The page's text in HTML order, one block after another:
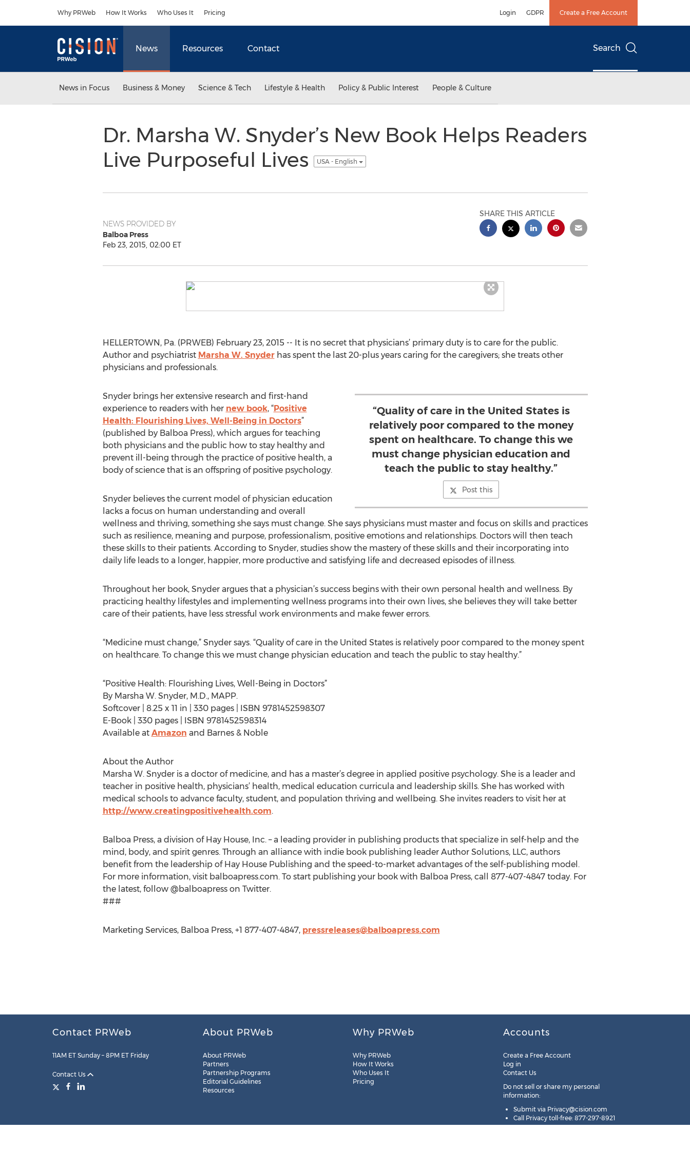
Why PRWeb How It Works Who Uses It Pricing Login GDPR Create a Free Account
News Resources Contact Search
News in Focus Business & Money Science & Tech Lifestyle & Health Policy & Public Interest People & Culture
Dr. Marsha W. Snyder’s New Book Helps Readers
Live Purposeful Lives
USA - English
NEWS PROVIDED BY
Balboa Press
Feb 23, 2015, 02:00 ET
SHARE THIS ARTICLE
HELLERTOWN, Pa. (PRWEB) February 23, 2015 -- It is no secret that physicians’ primary duty is to care for the public.
Author and psychiatrist Marsha W. Snyderhas spent the last 20-plus years caring for the caregivers; she treats other
physicians and professionals.
“Quality of care in the United States is
relatively poor compared to the money
spent on healthcare. To change this we
must change physician education and
teach the public to stay healthy.”
Post this
Snyder brings her extensive research and first-hand
experience to readers with her new book, “Positive
Health: Flourishing Lives, Well-Being in Doctors”
(published by Balboa Press), which argues for teaching
both physicians and the public how to stay healthy and
prevent ill-being through the practice of positive health, a
body of science that is an offspring of positive psychology.
Snyder believes the current model of physician education
lacks a focus on human understanding and overall
wellness and thriving, something she says must change. She says physicians must master and focus on skills and practices
such as resilience, meaning and purpose, professionalism, positive emotions and relationships. Doctors will then teach
these skills to their patients. According to Snyder, studies show the mastery of these skills and their incorporating into
daily life leads to a longer, happier, more productive and satisfying life and decreased episodes of illness.
Throughout her book, Snyder argues that a physician’s success begins with their own personal health and wellness. By
practicing healthy lifestyles and implementing wellness programs into their own lives, she believes they will take better
care of their patients, have less stressful work environments and make fewer errors.
“Medicine must change,” Snyder says. “Quality of care in the United States is relatively poor compared to the money spent
on healthcare. To change this we must change physician education and teach the public to stay healthy.”
“Positive Health: Flourishing Lives, Well-Being in Doctors”
By Marsha W. Snyder, M.D., MAPP.
Softcover | 8.25 x 11 in | 330 pages | ISBN 9781452598307
E-Book | 330 pages | ISBN 9781452598314
Available at Amazon and Barnes & Noble
About the Author
Marsha W. Snyder is a doctor of medicine, and has a master’s degree in applied positive psychology. She is a leader and
teacher in positive health, physicians’ health, medical education curricula and leadership skills. She has worked with
medical schools to advance faculty, student, and population thriving and wellbeing. She invites readers to visit her at
http://www.creatingpositivehealth.com.
Balboa Press, a division of Hay House, Inc. – a leading provider in publishing products that specialize in self-help and the
mind, body, and spirit genres. Through an alliance with indie book publishing leader Author Solutions, LLC, authors
benefit from the leadership of Hay House Publishing and the speed-to-market advantages of the self-publishing model.
For more information, visit balboapress.com. To start publishing your book with Balboa Press, call 877-407-4847 today. For
the latest, follow @balboapress on Twitter.
###
Marketing Services, Balboa Press, +1 877-407-4847, pressreleases@balboapress.com
Contact PRWeb
11AM ET Sunday – 8PM ET Friday
Contact Us
About PRWeb
About PRWeb
Partners
Partnership Programs
Editorial Guidelines
Resources
Why PRWeb
Why PRWeb
How It Works
Who Uses It
Pricing
Accounts
Create a Free Account
Log in
Contact Us
Do not sell or share my personal
information:
Submit via Privacy@cision.com
Call Privacy toll-free: 877-297-8921